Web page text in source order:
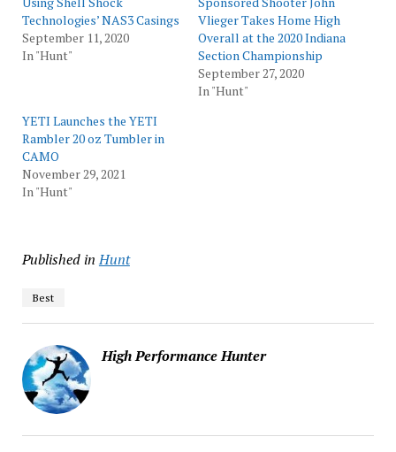
Technologies’ NAS3 Casings
September 11, 2020
In "Hunt"
Vlieger Takes Home High
Overall at the 2020 Indiana
Section Championship
September 27, 2020
In "Hunt"
YETI Launches the YETI
Rambler 20 oz Tumbler in
CAMO
November 29, 2021
In "Hunt"
Published in Hunt
Best
High Performance Hunter